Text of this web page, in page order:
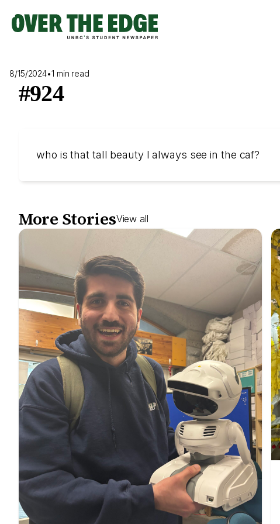
content
8/15/2024•1 min read
#924
who is that tall beauty I always see in the caf?
More StoriesView all